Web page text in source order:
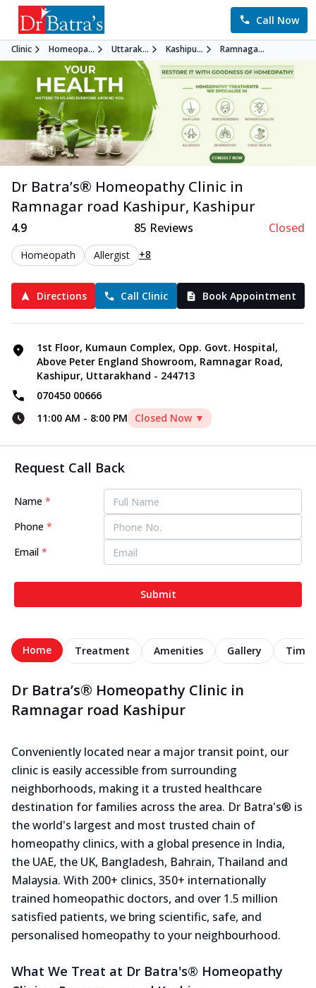
Call Now
Clinic Homeopa... Uttarak... Kashipu... Ramnaga...
Dr Batra’s® Homeopathy Clinic in
Ramnagar road Kashipur, Kashipur
4.9 85 Reviews Closed
Homeopath Allergist +8
Directions Call Clinic Book Appointment
1st Floor, Kumaun Complex, Opp. Govt. Hospital,
Above Peter England Showroom, Ramnagar Road,
Kashipur, Uttarakhand - 244713
070450 00666
11:00 AM - 8:00 PM Closed Now ▼
Request Call Back
Name *
Phone *
Email *
Submit
Home Treatment Amenities Gallery
Dr Batra’s® Homeopathy Clinic in
Ramnagar road Kashipur
Conveniently located near a major transit point, our
clinic is easily accessible from surrounding
neighborhoods, making it a trusted healthcare
destination for families across the area. Dr Batra's® is
the world's largest and most trusted chain of
homeopathy clinics, with a global presence in India,
the UAE, the UK, Bangladesh, Bahrain, Thailand and
Malaysia. With 200+ clinics, 350+ internationally
trained homeopathic doctors, and over 1.5 million
satisfied patients, we bring scientific, safe, and
personalised homeopathy to your neighbourhood.
What We Treat at Dr Batra's® Homeopathy